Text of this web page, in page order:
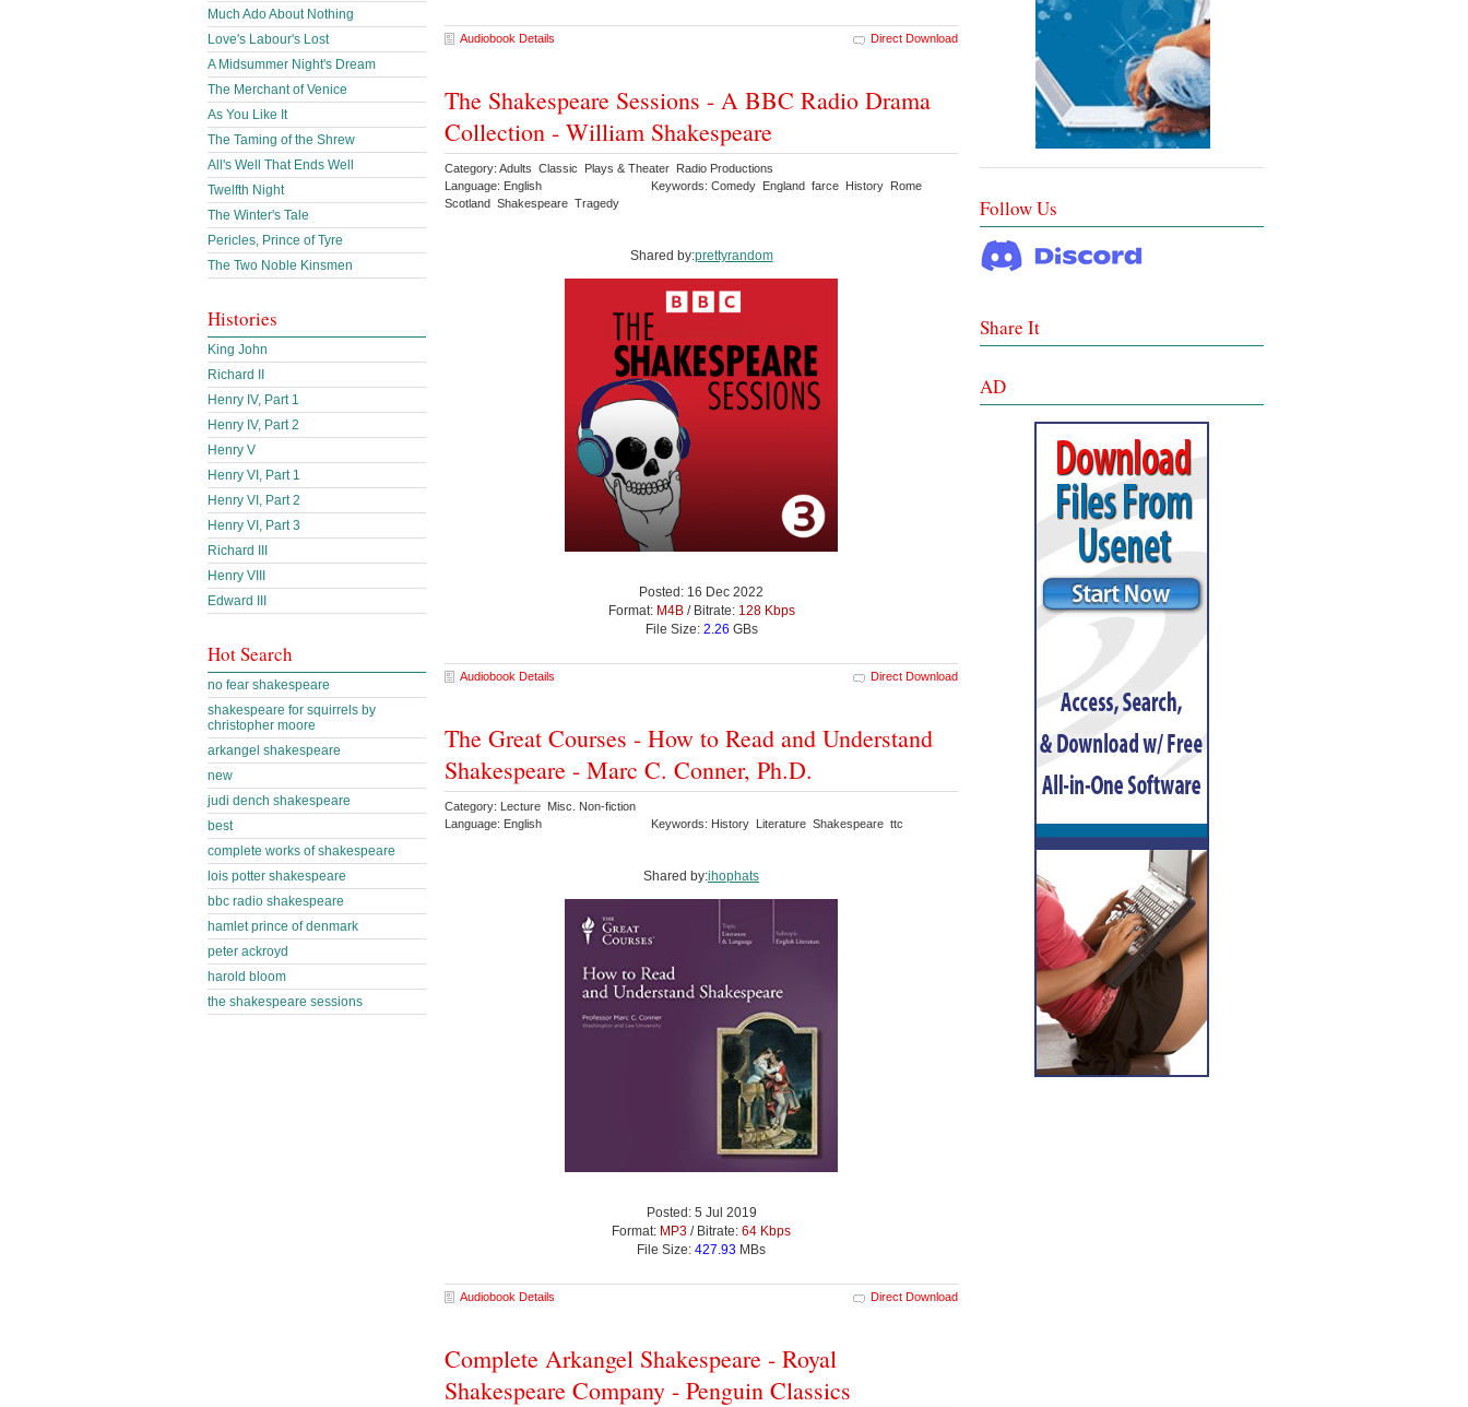
Audiobook Details Direct Download
The Shakespeare Sessions - A BBC Radio Drama
Collection - William Shakespeare
Category: Adults Classic Plays & Theater Radio Productions
Language: English
Keywords: Comedy England farce History Rome
Scotland Shakespeare Tragedy
Shared by:prettyrandom
Posted: 16 Dec 2022
Format: M4B/ Bitrate: 128 Kbps
File Size: 2.26 GBs
Audiobook Details Direct Download
The Great Courses - How to Read and Understand
Shakespeare - Marc C. Conner, Ph.D.
Category: Lecture Misc. Non-fiction
Language: English
Keywords: History Literature Shakespeare ttc
Shared by:ihophats
Posted: 5 Jul 2019
Format: MP3 / Bitrate: 64 Kbps
File Size: 427.93 MBs
Audiobook Details Direct Download
Complete Arkangel Shakespeare - Royal
Shakespeare Company - Penguin Classics
Much Ado About Nothing
Love's Labour's Lost
A Midsummer Night's Dream
The Merchant of Venice
As You Like It
The Taming of the Shrew
All's Well That Ends Well
Twelfth Night
The Winter's Tale
Pericles, Prince of Tyre
The Two Noble Kinsmen
Histories
King John
Richard II
Henry IV, Part 1
Henry IV, Part 2
Henry V
Henry VI, Part 1
Henry VI, Part 2
Henry VI, Part 3
Richard III
Henry VIII
Edward III
Hot Search
no fear shakespeare
shakespeare for squirrels by
christopher moore
arkangel shakespeare
new
judi dench shakespeare
best
complete works of shakespeare
lois potter shakespeare
bbc radio shakespeare
hamlet prince of denmark
peter ackroyd
harold bloom
the shakespeare sessions
Follow Us
Share It
AD